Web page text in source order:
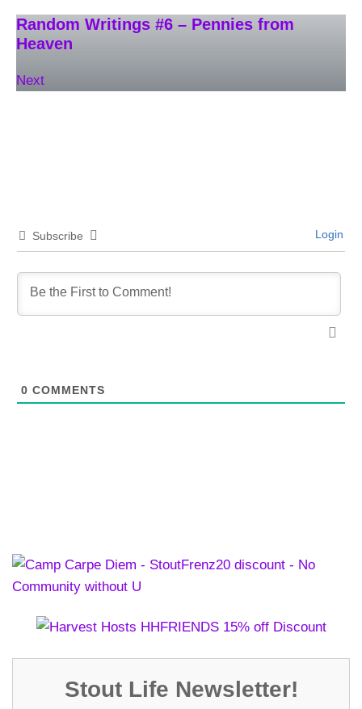
Random Writings #6 – Pennies from
Heaven
Next
Subscribe Login
0 COMMENTS
Stout Life Newsletter!